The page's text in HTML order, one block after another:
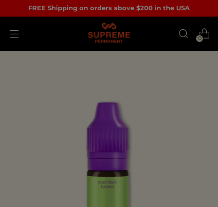
FREE Shipping on orders above $200 in the USA
0